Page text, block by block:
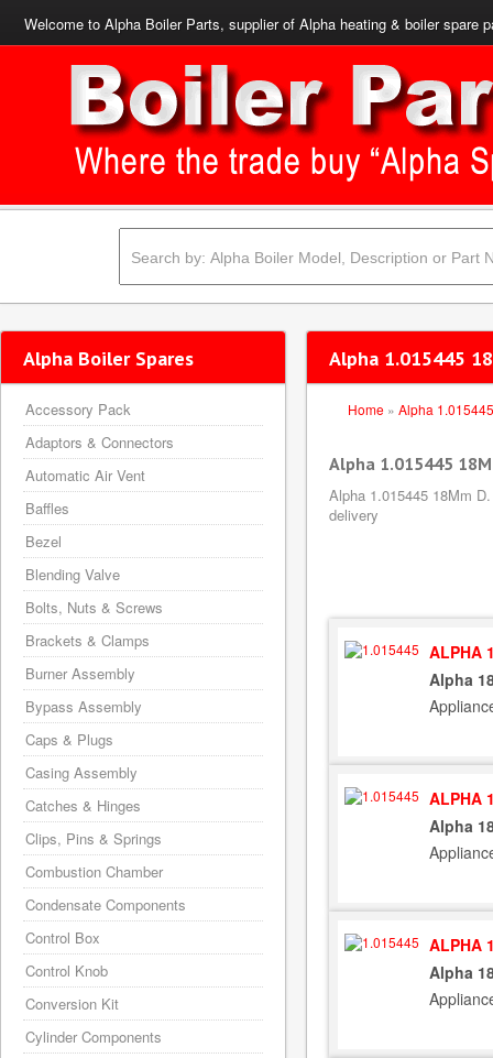
Welcome to Alpha Boiler Parts, supplier of Alpha heating & boiler spare
Alpha 1.015445
Home » Alpha 1.015445
Alpha 1.015445
Alpha 1.015445 18Mm
delivery
ALPHA
Alpha
ALPHA
Alpha
ALPHA
Alpha
Alpha Boiler Spares
Accessory Pack
Adaptors & Connectors
Automatic Air Vent
Baffles
Bezel
Blending Valve
Bolts, Nuts & Screws
Brackets & Clamps
Burner Assembly
Bypass Assembly
Caps & Plugs
Casing Assembly
Catches & Hinges
Clips, Pins & Springs
Combustion Chamber
Condensate Components
Control Box
Control Knob
Conversion Kit
Cylinder Components